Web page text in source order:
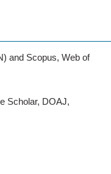
and Scopus, Web of
Scholar, DOAJ,